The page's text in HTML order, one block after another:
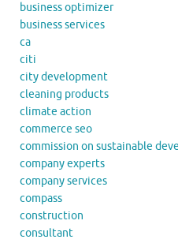
business optimizer
business services
ca
citi
city development
cleaning products
climate action
commerce seo
commission on sustainable
company experts
company services
compass
construction
consultant